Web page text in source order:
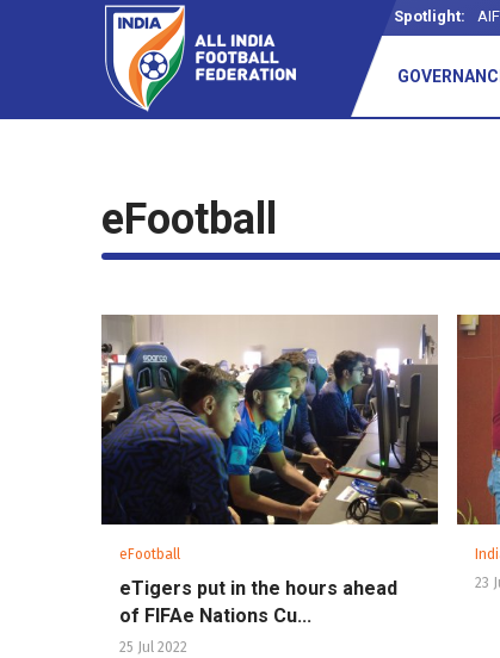
Spotlight:
eFootball
eFootball
eTigers put in the hours ahead
of FIFAe Nations Cu...
25 Jul 2022
23